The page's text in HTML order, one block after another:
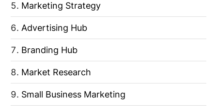
Marketing Strategy
Advertising Hub
Branding Hub
Market Research
Small Business Marketing